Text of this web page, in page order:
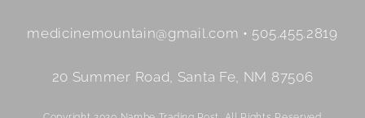
Contact
Please
medicinemountain@gmail.com • 505.455.2819
20 Summer Road, Santa Fe, NM 87506